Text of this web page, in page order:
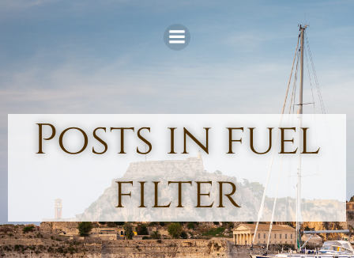
to
content
Posts in fuel
filter